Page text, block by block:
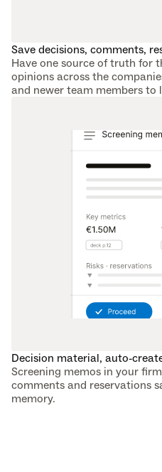
Save decisions, comments,
Have one source of truth for
opinions across the
and newer team members to
Decision material, auto-
Screening memos in your
comments and reservations
memory.